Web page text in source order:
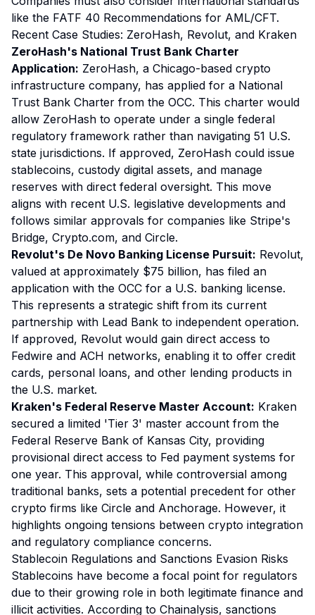
like the FATF 40 Recommendations for AML/CFT.
Recent Case Studies: ZeroHash, Revolut, and Kraken
ZeroHash's National Trust Bank Charter
Application: ZeroHash, a Chicago-based crypto
infrastructure company, has applied for a National
Trust Bank Charter from the OCC. This charter would
allow ZeroHash to operate under a single federal
regulatory framework rather than navigating 51 U.S.
state jurisdictions. If approved, ZeroHash could issue
stablecoins, custody digital assets, and manage
reserves with direct federal oversight. This move
aligns with recent U.S. legislative developments and
follows similar approvals for companies like Stripe's
Bridge, Crypto.com, and Circle.
Revolut's De Novo Banking License Pursuit: Revolut,
valued at approximately $75 billion, has filed an
application with the OCC for a U.S. banking license.
This represents a strategic shift from its current
partnership with Lead Bank to independent operation.
If approved, Revolut would gain direct access to
Fedwire and ACH networks, enabling it to offer credit
cards, personal loans, and other lending products in
the U.S. market.
Kraken's Federal Reserve Master Account: Kraken
secured a limited 'Tier 3' master account from the
Federal Reserve Bank of Kansas City, providing
provisional direct access to Fed payment systems for
one year. This approval, while controversial among
traditional banks, sets a potential precedent for other
crypto firms like Circle and Anchorage. However, it
highlights ongoing tensions between crypto integration
and regulatory compliance concerns.
Stablecoin Regulations and Sanctions Evasion Risks
Stablecoins have become a focal point for regulators
due to their growing role in both legitimate finance and
illicit activities. According to Chainalysis, sanctions